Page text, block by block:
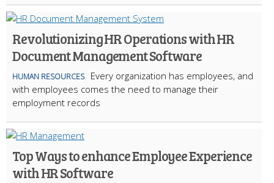
Revolutionizing HR Operations with HR
Document Management Software
HUMAN RESOURCES
Every organization has employees, and
with employees comes the need to manage their
employment records
Top Ways to enhance Employee Experience
with HR Software